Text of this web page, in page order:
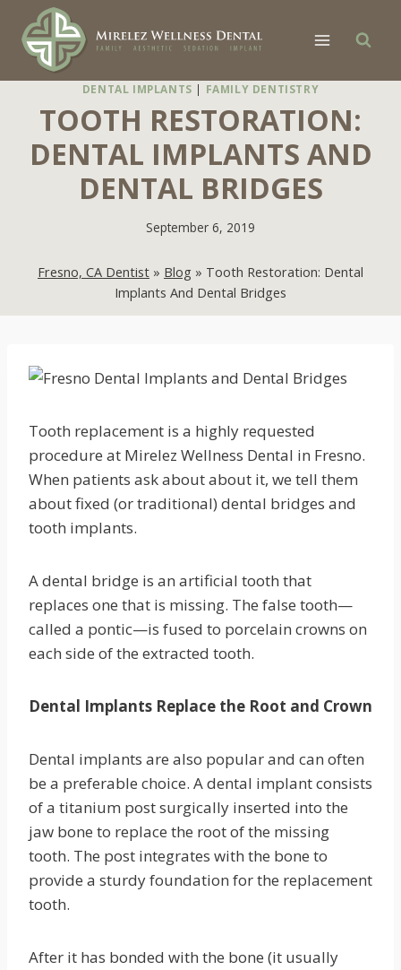
content
DENTAL IMPLANTS | FAMILY DENTISTRY
TOOTH RESTORATION:
DENTAL IMPLANTS AND
DENTAL BRIDGES
September 6, 2019
Fresno, CA Dentist » Blog » Tooth Restoration: Dental
Implants And Dental Bridges
Tooth replacement is a highly requested
procedure at Mirelez Wellness Dental in Fresno.
When patients ask about about it, we tell them
about fixed (or traditional) dental bridges and
tooth implants.
A dental bridge is an artificial tooth that
replaces one that is missing. The false tooth—
called a pontic—is fused to porcelain crowns on
each side of the extracted tooth.
Dental Implants Replace the Root and Crown
Dental implants are also popular and can often
be a preferable choice. A dental implant consists
of a titanium post surgically inserted into the
jaw bone to replace the root of the missing
tooth. The post integrates with the bone to
provide a sturdy foundation for the replacement
tooth.
After it has bonded with the bone (it usually